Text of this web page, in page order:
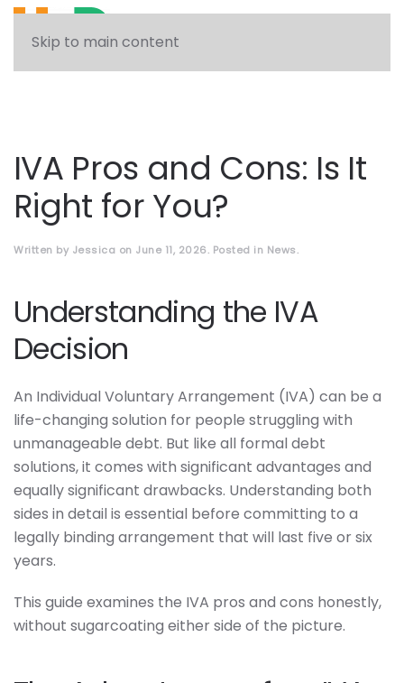
Skip to main content
IVA Pros and Cons: Is It
Right for You?
Written by Jessica on June 11, 2026. Posted in News.
Understanding the IVA
Decision
An Individual Voluntary Arrangement (IVA) can be a
life-changing solution for people struggling with
unmanageable debt. But like all formal debt
solutions, it comes with significant advantages and
equally significant drawbacks. Understanding both
sides in detail is essential before committing to a
legally binding arrangement that will last five or six
years.
This guide examines the IVA pros and cons honestly,
without sugarcoating either side of the picture.